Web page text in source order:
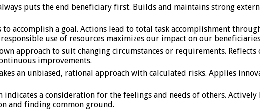
puts the end beneficiary first. Builds and maintains strong
accomplish a goal. Actions lead to total task accomplishment
use of resources maximizes our impact on our
approach to suit changing circumstances or requirements.
improvements.
an unbiased, rational approach with calculated risks. Applies
indicates a consideration for the feelings and needs of others.
and finding common ground.